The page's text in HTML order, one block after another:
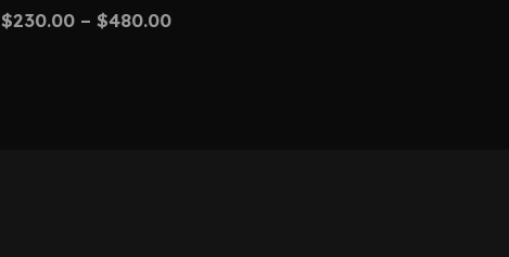
$230.00 – $480.00